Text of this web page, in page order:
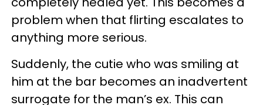
problem when that flirting escalates to
anything more serious.
Suddenly, the cutie who was smiling at
him at the bar becomes an inadvertent
surrogate for the man’s ex. This can